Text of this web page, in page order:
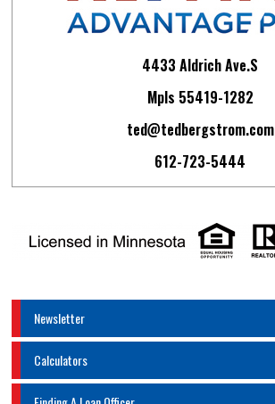
4433 Aldrich Ave.S
Mpls 55419-1282
ted@tedbergstrom.com
612-723-5444
Newsletter
Calculators